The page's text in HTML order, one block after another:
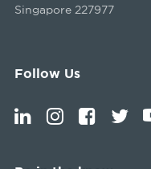
Singapore 227977
Follow Us